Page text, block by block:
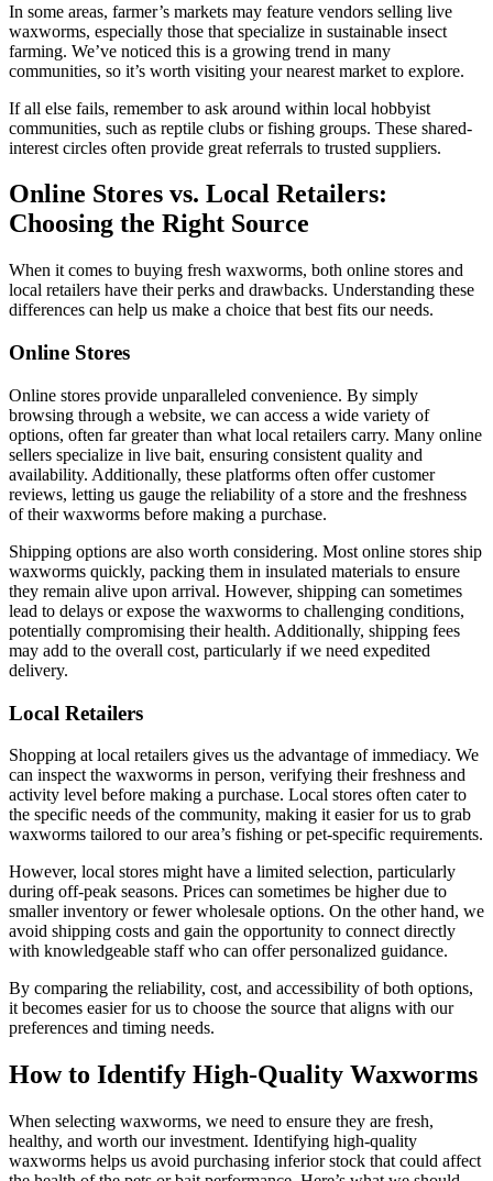
In some areas, farmer’s markets may feature vendors selling live
waxworms, especially those that specialize in sustainable insect
farming. We’ve noticed this is a growing trend in many
communities, so it’s worth visiting your nearest market to explore.
If all else fails, remember to ask around within local hobbyist
communities, such as reptile clubs or fishing groups. These shared-
interest circles often provide great referrals to trusted suppliers.
Online Stores vs. Local Retailers:
Choosing the Right Source
When it comes to buying fresh waxworms, both online stores and
local retailers have their perks and drawbacks. Understanding these
differences can help us make a choice that best fits our needs.
Online Stores
Online stores provide unparalleled convenience. By simply
browsing through a website, we can access a wide variety of
options, often far greater than what local retailers carry. Many online
sellers specialize in live bait, ensuring consistent quality and
availability. Additionally, these platforms often offer customer
reviews, letting us gauge the reliability of a store and the freshness
of their waxworms before making a purchase.
Shipping options are also worth considering. Most online stores ship
waxworms quickly, packing them in insulated materials to ensure
they remain alive upon arrival. However, shipping can sometimes
lead to delays or expose the waxworms to challenging conditions,
potentially compromising their health. Additionally, shipping fees
may add to the overall cost, particularly if we need expedited
delivery.
Local Retailers
Shopping at local retailers gives us the advantage of immediacy. We
can inspect the waxworms in person, verifying their freshness and
activity level before making a purchase. Local stores often cater to
the specific needs of the community, making it easier for us to grab
waxworms tailored to our area’s fishing or pet-specific requirements.
However, local stores might have a limited selection, particularly
during off-peak seasons. Prices can sometimes be higher due to
smaller inventory or fewer wholesale options. On the other hand, we
avoid shipping costs and gain the opportunity to connect directly
with knowledgeable staff who can offer personalized guidance.
By comparing the reliability, cost, and accessibility of both options,
it becomes easier for us to choose the source that aligns with our
preferences and timing needs.
How to Identify High-Quality Waxworms
When selecting waxworms, we need to ensure they are fresh,
healthy, and worth our investment. Identifying high-quality
waxworms helps us avoid purchasing inferior stock that could affect